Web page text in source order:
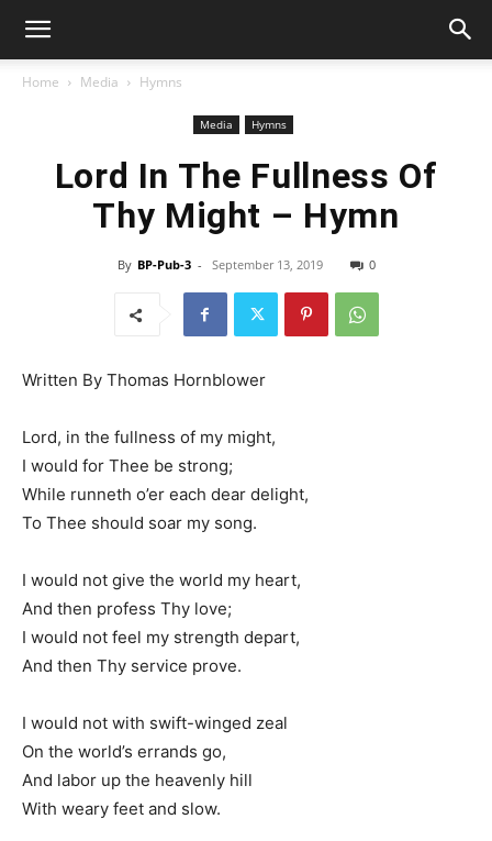
Home Media Hymns
Media Hymns
Lord In The Fullness Of
Thy Might – Hymn
By BP-Pub-3 - September 13, 2019 0
Written By Thomas Hornblower
Lord, in the fullness of my might,
I would for Thee be strong;
While runneth o’er each dear delight,
To Thee should soar my song.
I would not give the world my heart,
And then profess Thy love;
I would not feel my strength depart,
And then Thy service prove.
I would not with swift-winged zeal
On the world’s errands go,
And labor up the heavenly hill
With weary feet and slow.